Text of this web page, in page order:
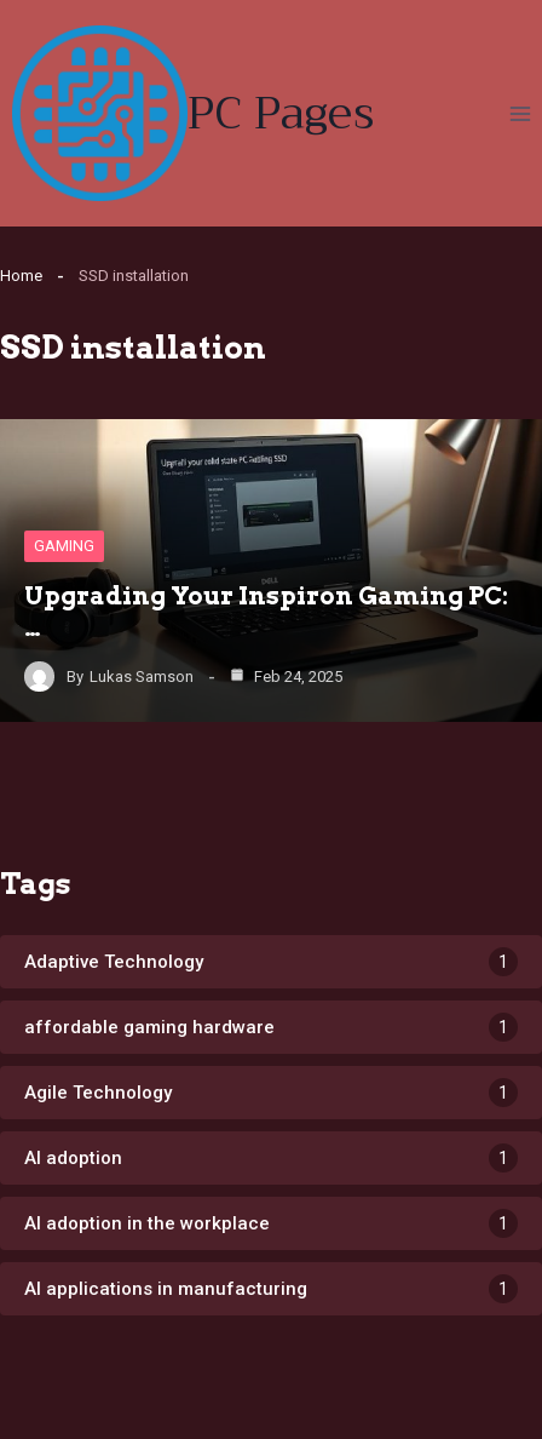
content
PC Pages
Home SSD installation
SSD installation
GAMING
Upgrading Your Inspiron Gaming PC:
…
By Lukas Samson Feb 24, 2025
Tags
Adaptive Technology 1
affordable gaming hardware 1
Agile Technology 1
AI adoption 1
AI adoption in the workplace 1
AI applications in manufacturing 1